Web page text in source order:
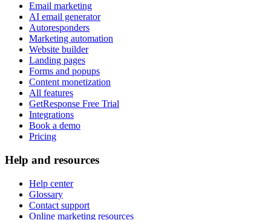
Email marketing
AI email generator
Autoresponders
Marketing automation
Website builder
Landing pages
Forms and popups
Content monetization
All features
GetResponse Free Trial
Integrations
Book a demo
Pricing
Help and resources
Help center
Glossary
Contact support
Online marketing resources